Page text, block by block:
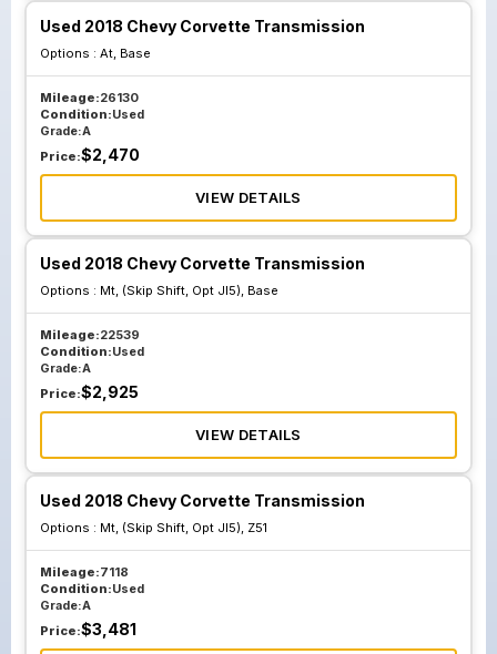
Used 2018 Chevy Corvette Transmission
Options : At, Base
Mileage:26130
Condition:Used
Grade:A
Price:$2,470
VIEW DETAILS
Used 2018 Chevy Corvette Transmission
Options : Mt, (Skip Shift, Opt Jl5), Base
Mileage:22539
Condition:Used
Grade:A
Price:$2,925
VIEW DETAILS
Used 2018 Chevy Corvette Transmission
Options : Mt, (Skip Shift, Opt Jl5), Z51
Mileage:7118
Condition:Used
Grade:A
Price:$3,481